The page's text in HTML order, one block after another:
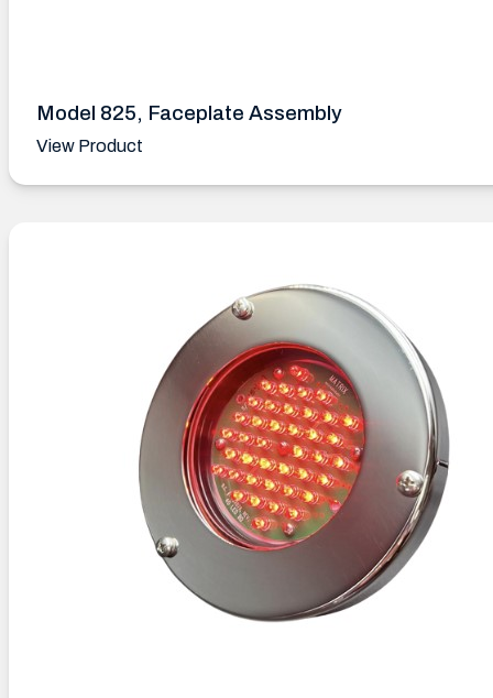
Model 825, Faceplate Assembly
View Product